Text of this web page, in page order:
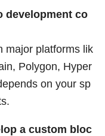
development co
major platforms lik
Polygon, Hyper
on your sp
a custom bloc